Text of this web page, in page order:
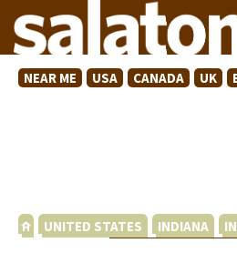
NEAR ME USA CANADA UK
UNITED STATES INDIANA